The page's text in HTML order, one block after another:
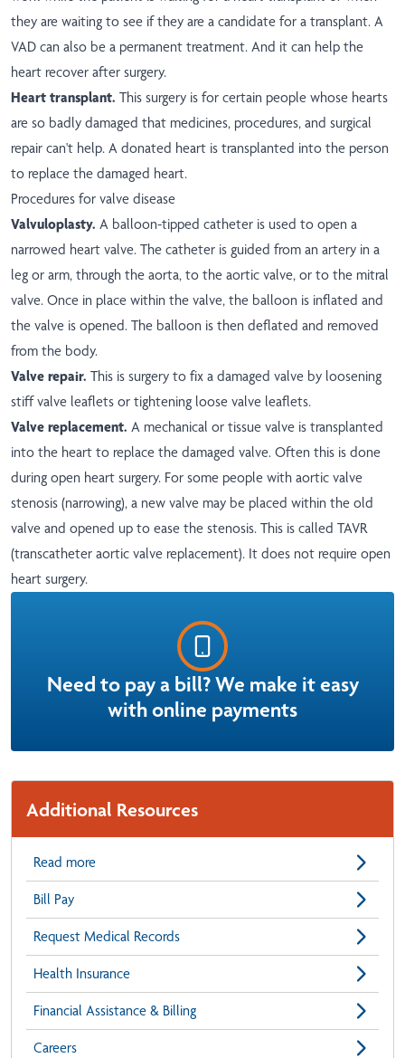
they are waiting to see if they are a candidate for a transplant. A
VAD can also be a permanent treatment. And it can help the
heart recover after surgery.
Heart transplant. This surgery is for certain people whose hearts
are so badly damaged that medicines, procedures, and surgical
repair can't help. A donated heart is transplanted into the person
to replace the damaged heart.
Procedures for valve disease
Valvuloplasty. A balloon-tipped catheter is used to open a
narrowed heart valve. The catheter is guided from an artery in a
leg or arm, through the aorta, to the aortic valve, or to the mitral
valve. Once in place within the valve, the balloon is inflated and
the valve is opened. The balloon is then deflated and removed
from the body.
Valve repair. This is surgery to fix a damaged valve by loosening
stiff valve leaflets or tightening loose valve leaflets.
Valve replacement. A mechanical or tissue valve is transplanted
into the heart to replace the damaged valve. Often this is done
during open heart surgery. For some people with aortic valve
stenosis (narrowing), a new valve may be placed within the old
valve and opened up to ease the stenosis. This is called TAVR
(transcatheter aortic valve replacement). It does not require open
heart surgery.
Need to pay a bill? We make it easy
with online payments
Additional Resources
Read more
Bill Pay
Request Medical Records
Health Insurance
Financial Assistance & Billing
Careers